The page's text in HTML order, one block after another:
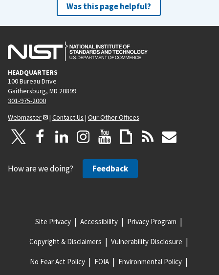
Was this page helpful?
HEADQUARTERS
100 Bureau Drive
Gaithersburg, MD 20899
301-975-2000
Webmaster
| Contact Us | Our Other Offices
How are we doing? Feedback
Site Privacy Accessibility Privacy Program
Copyright & Disclaimers Vulnerability Disclosure
No Fear Act Policy FOIA Environmental Policy